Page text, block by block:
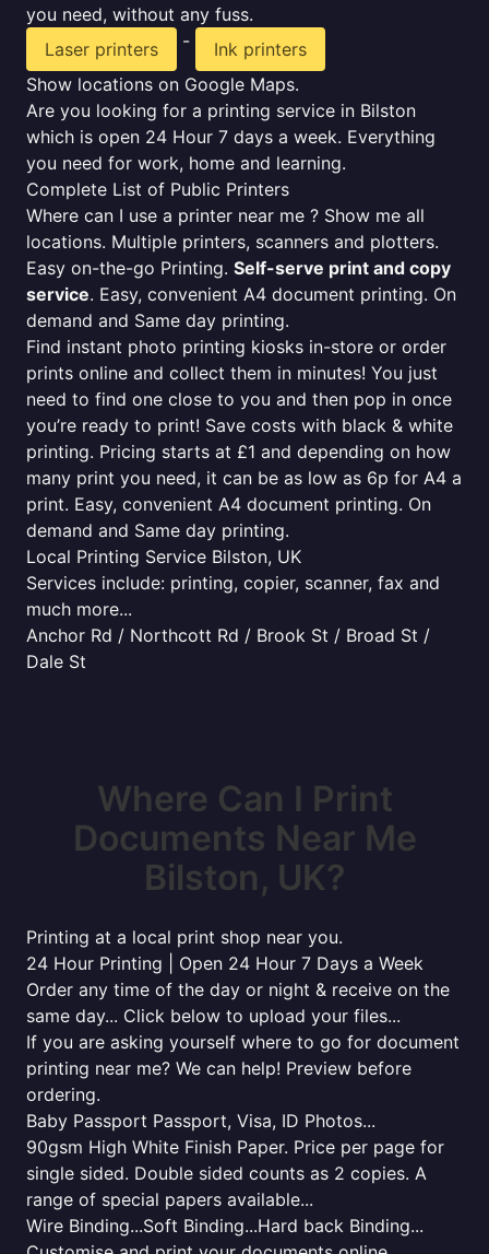
you need, without any fuss.
Laser printers
-
Ink printers
Show locations on Google Maps.
Are you looking for a printing service in Bilston
which is open 24 Hour 7 days a week. Everything
you need for work, home and learning.
Complete List of Public Printers
Where can I use a printer near me ? Show me all
locations. Multiple printers, scanners and plotters.
Easy on-the-go Printing. Self-serve print and copy
service. Easy, convenient A4 document printing. On
demand and Same day printing.
Find instant photo printing kiosks in-store or order
prints online and collect them in minutes! You just
need to find one close to you and then pop in once
you’re ready to print! Save costs with black & white
printing. Pricing starts at £1 and depending on how
many print you need, it can be as low as 6p for A4 a
print. Easy, convenient A4 document printing. On
demand and Same day printing.
Local Printing Service Bilston, UK
Services include: printing, copier, scanner, fax and
much more...
Anchor Rd / Northcott Rd / Brook St / Broad St /
Dale St
Where Can I Print
Documents Near Me
Bilston, UK?
Printing at a local print shop near you.
24 Hour Printing | Open 24 Hour 7 Days a Week
Order any time of the day or night & receive on the
same day... Click below to upload your files...
If you are asking yourself where to go for document
printing near me? We can help! Preview before
ordering.
Baby Passport Passport, Visa, ID Photos...
90gsm High White Finish Paper. Price per page for
single sided. Double sided counts as 2 copies. A
range of special papers available...
Wire Binding...Soft Binding...Hard back Binding...